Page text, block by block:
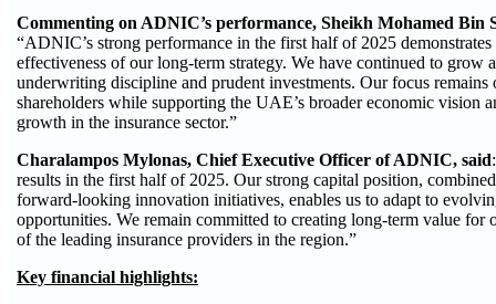
Commenting on ADNIC’s performance, Sheikh Mohamed
“ADNIC’s strong performance in the first half of 2025
effectiveness of our long‑term strategy. We have continued to grow
underwriting discipline and prudent investments. Our focus
shareholders while supporting the UAE’s broader economic vision
growth in the insurance sector.”
Charalampos Mylonas, Chief Executive Officer of ADNIC, said
results in the first half of 2025. Our strong capital position,
forward‑looking innovation initiatives, enables us to adapt to
opportunities. We remain committed to creating long‑term value for
of the leading insurance providers in the region.”
Key financial highlights: